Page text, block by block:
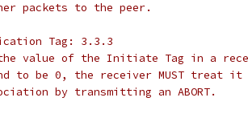
packets to the peer.
Tag: 3.3.3
value of the Initiate Tag in a
to be 0, the receiver MUST treat it
by transmitting an ABORT.